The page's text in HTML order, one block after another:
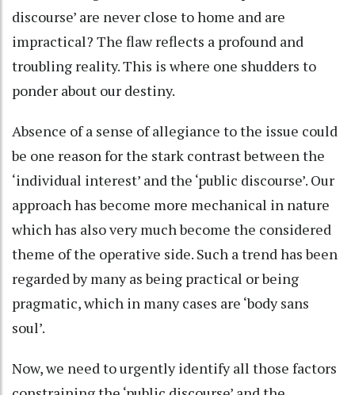
discourse’ are never close to home and are
impractical? The flaw reflects a profound and
troubling reality. This is where one shudders to
ponder about our destiny.
Absence of a sense of allegiance to the issue could
be one reason for the stark contrast between the
‘individual interest’ and the ‘public discourse’. Our
approach has become more mechanical in nature
which has also very much become the considered
theme of the operative side. Such a trend has been
regarded by many as being practical or being
pragmatic, which in many cases are ‘body sans
soul’.
Now, we need to urgently identify all those factors